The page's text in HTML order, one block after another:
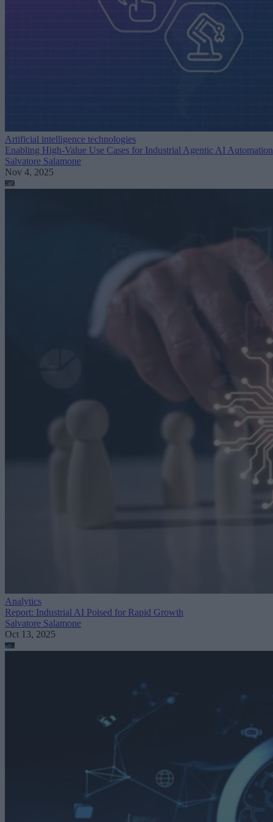
Artificial intelligence technologies
Enabling High-Value Use Cases for Industrial Agentic AI Automation
Salvatore Salamone
Nov 4, 2025
Analytics
Report: Industrial AI Poised for Rapid Growth
Salvatore Salamone
Oct 13, 2025